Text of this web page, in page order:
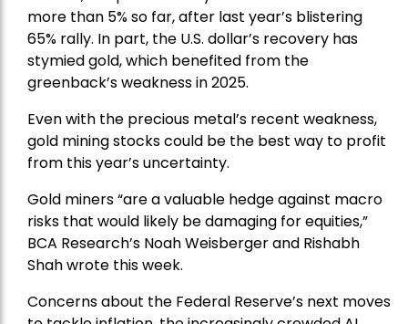
more than 5% so far, after last year’s blistering
65% rally. In part, the U.S. dollar’s recovery has
stymied gold, which benefited from the
greenback’s weakness in 2025.
Even with the precious metal’s recent weakness,
gold mining stocks could be the best way to profit
from this year’s uncertainty.
Gold miners “are a valuable hedge against macro
risks that would likely be damaging for equities,”
BCA Research’s Noah Weisberger and Rishabh
Shah wrote this week.
Concerns about the Federal Reserve’s next moves